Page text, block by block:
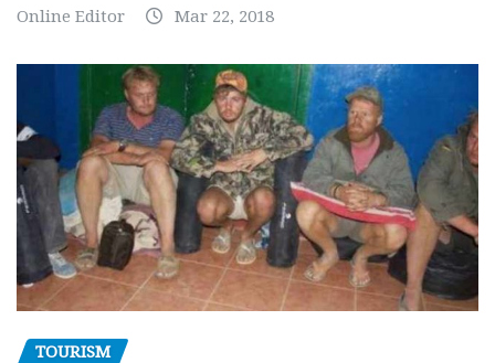
Online Editor Mar 22, 2018
TOURISM